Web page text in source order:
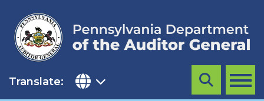
content
Translate: MENU
Search